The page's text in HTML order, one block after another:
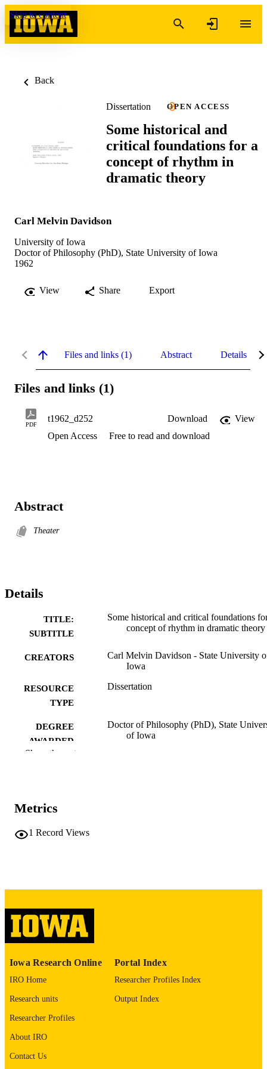
Skip to content
Back
Dissertation OPEN ACCESS
Some historical and
critical foundations for a
concept of rhythm in
dramatic theory
Carl Melvin Davidson
University of Iowa
Doctor of Philosophy (PhD), State University of Iowa
1962
View Share Export
Files and links (1) Abstract Details
Files and links (1)
PDF
t1962_d252 Download
View
Open Access
Free to read and download
Abstract
Theater
Details
TITLE:
SUBTITLE
Some historical and critical foundations
concept of rhythm in dramatic theory
CREATORS
Carl Melvin Davidson - State University
Iowa
RESOURCE
TYPE
Dissertation
DEGREE
AWARDED
Doctor of Philosophy (PhD), State
of Iowa
PAGES
please contactlib-
LANGUAGE
RECORD
Show the rest
Metrics
1 Record Views
Iowa Research Online
IRO Home
Research units
Researcher Profiles
About IRO
Contact Us
Portal Index
Researcher Profiles Index
Output Index